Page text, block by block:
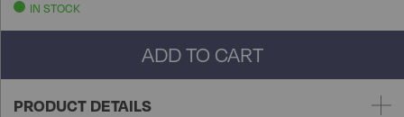
IN STOCK
ADD TO CART
PRODUCT DETAILS